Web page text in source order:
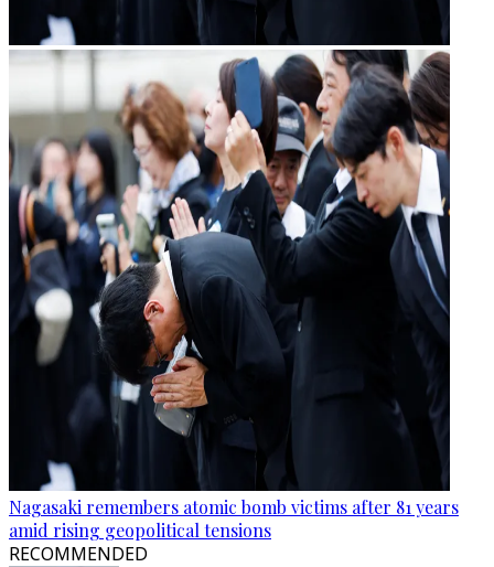
Nagasaki remembers atomic bomb victims after 81 years
amid rising geopolitical tensions
RECOMMENDED